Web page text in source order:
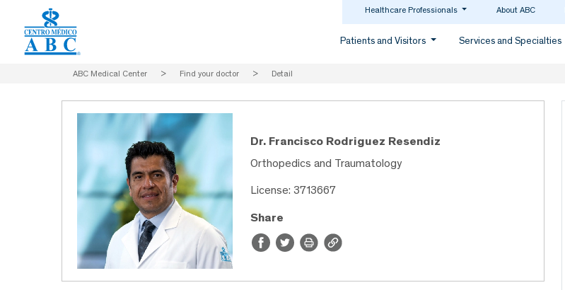
Healthcare Professionals About ABC
Patients and Visitors Services and Specialties
ABC Medical Center > Find your doctor > Detail
Dr. Francisco Rodriguez Resendiz
Orthopedics and Traumatology
License: 3713667
Share